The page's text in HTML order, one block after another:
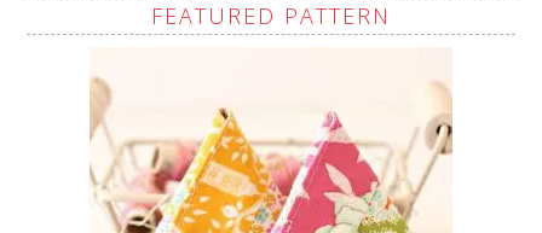
FEATURED PATTERN